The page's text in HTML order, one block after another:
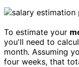
To estimate your
you'll need to
month. Assuming
four weeks, that